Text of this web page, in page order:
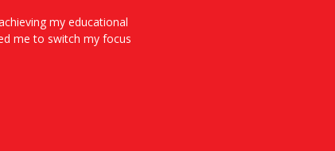
my educational
me to switch my focus